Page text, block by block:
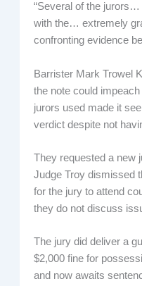
“Several of the
with the… extremely
confronting evidence
Barrister Mark Trowel
the note could
jurors used made it
verdict despite not
They requested a new
Judge Troy dismissed
for the jury to attend
they do not discuss
The jury did deliver a
$2,000 fine for
and now awaits